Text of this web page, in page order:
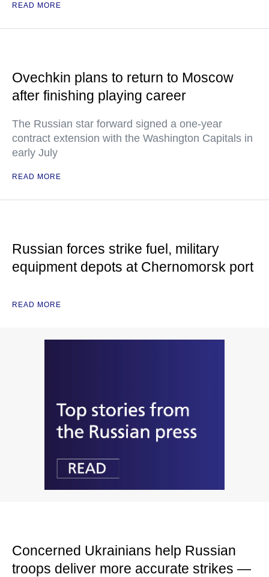
READ MORE
Ovechkin plans to return to Moscow
after finishing playing career
The Russian star forward signed a one-year
contract extension with the Washington Capitals in
early July
READ MORE
Russian forces strike fuel, military
equipment depots at Chernomorsk port
READ MORE
Concerned Ukrainians help Russian
troops deliver more accurate strikes —